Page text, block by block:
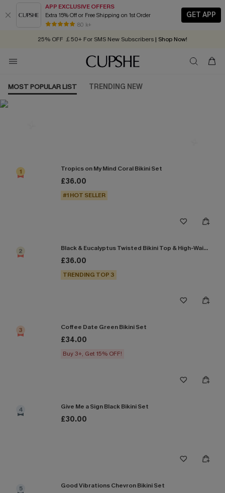
APP EXCLUSIVE OFFERS
Extra 15% Off or Free Shipping on 1st Order
80 k+
GET APP
Early Autumn Fashion: Fresh Pieces For Now, Next and Later
25% OFF ￡50+ For SMS New Subscribers | Shop Now!
Order today, receive in 2 - 3 working days
MOST POPULAR LIST TRENDING NEW
1 Tropics on My Mind Coral Bikini Set
£36.00
#1 HOT SELLER
2 Black & Eucalyptus Twisted Bikini Top & High-Waisted Bottoms Set
£36.00
TRENDING TOP 3
3 Coffee Date Green Bikini Set
£34.00
Buy 3+, Get 15% OFF!
4 Give Me a Sign Black Bikini Set
£30.00
5 Good Vibrations Chevron Bikini Set